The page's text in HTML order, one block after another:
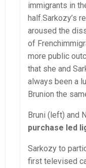
immigrants in
half.Sarkozy’s
aroused the
of
more public
that she and
always been a
Brunion the
Bruni (left) and
purchase led
Sarkozy to
first televised